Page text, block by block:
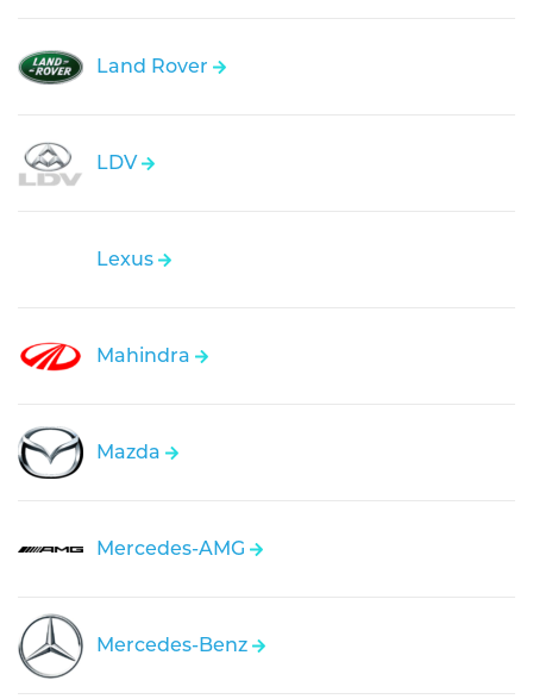
Land Rover
LDV
Lexus
Mahindra
Mazda
Mercedes-AMG
Mercedes-Benz